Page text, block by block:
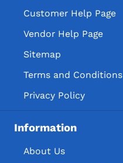
Customer Help Page
Vendor Help Page
Sitemap
Terms and Conditions
Privacy Policy
Information
About Us